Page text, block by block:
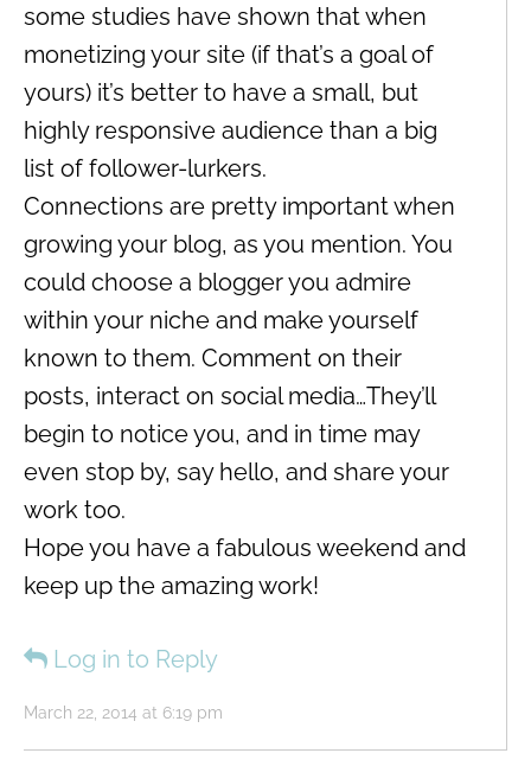
March 22, 2014 at 6:19 pm
some studies have shown that when
monetizing your site (if that’s a goal of
yours) it’s better to have a small, but
highly responsive audience than a big
list of follower-lurkers.
Connections are pretty important when
growing your blog, as you mention. You
could choose a blogger you admire
within your niche and make yourself
known to them. Comment on their
posts, interact on social media…They’ll
begin to notice you, and in time may
even stop by, say hello, and share your
work too.
Hope you have a fabulous weekend and
keep up the amazing work!
Log in to Reply